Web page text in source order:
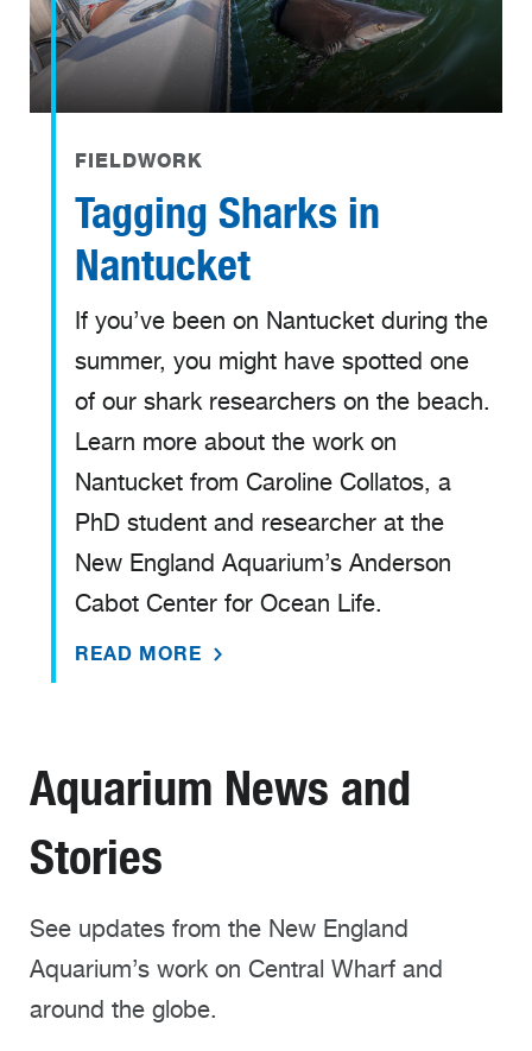
FIELDWORK
Tagging Sharks in
Nantucket
If you’ve been on Nantucket during the
summer, you might have spotted one
of our shark researchers on the beach.
Learn more about the work on
Nantucket from Caroline Collatos, a
PhD student and researcher at the
New England Aquarium’s Anderson
Cabot Center for Ocean Life.
READ MORE
Aquarium News and
Stories
See updates from the New England
Aquarium’s work on Central Wharf and
around the globe.